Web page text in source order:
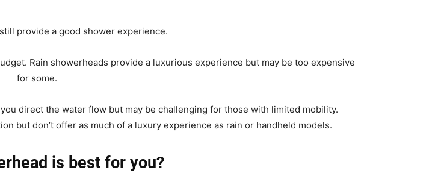
provide a good shower experience.
Rain showerheads provide a luxurious experience but may be too expensive
for some.
direct the water flow but may be challenging for those with limited mobility.
but don’t offer as much of a luxury experience as rain or handheld models.
is best for you?